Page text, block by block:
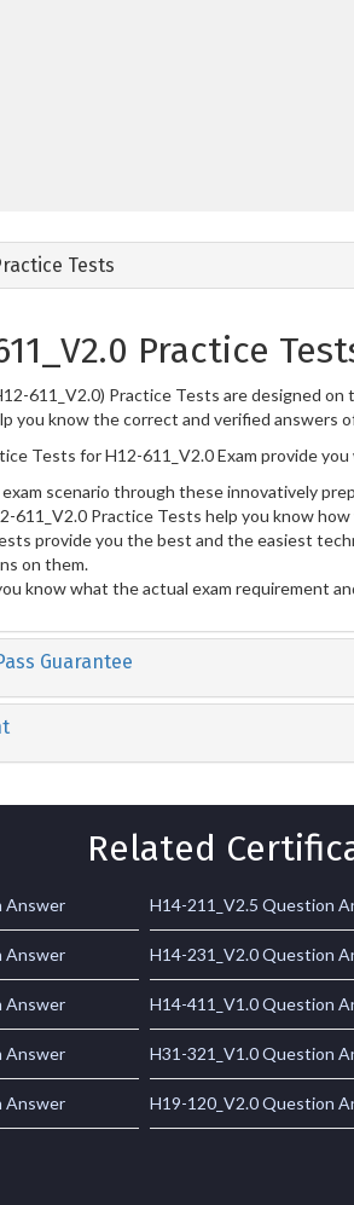
Tests
Practice
611_V2.0) Practice Tests are designed
you know the correct and verified answers
Tests for H12-611_V2.0 Exam provide
scenario through these innovatively
611_V2.0 Practice Tests help you know
provide you the best and the easiest
on them.
know what the actual exam requirement
Guarantee
Related
Answer H14-211_V2.5 Question
Answer H14-231_V2.0 Question
Answer H14-411_V1.0 Question
Answer H31-321_V1.0 Question
Answer H19-120_V2.0 Question